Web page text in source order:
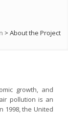
> About the Project
growth, and
pollution is an
1998, the United